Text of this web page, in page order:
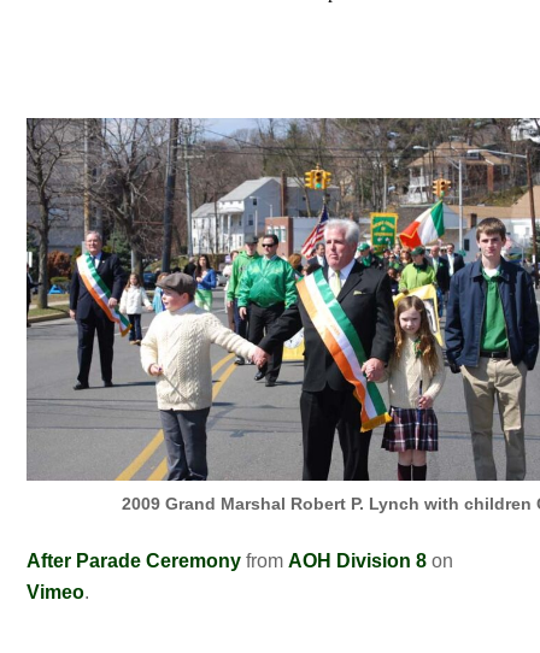
2009 Grand Marshal Robert P. Lynch with children
After Parade Ceremony fromAOH Division 8 on
Vimeo.